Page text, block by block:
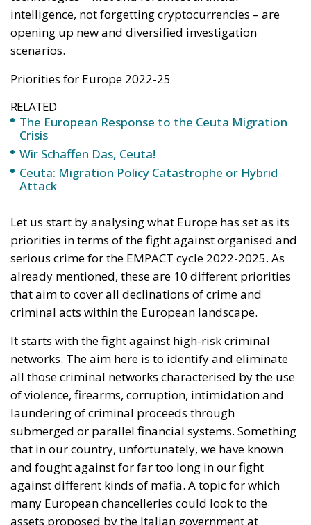
could mark an important point in the fight against
crime for the next EMPACT cycles.
Tags: Migration
The European
Response to the
Ceuta Migration
Crisis
Politics - August 7, 2026 by Juri Morico
Tags: #spain Ceuta EU
Migration
Schengen